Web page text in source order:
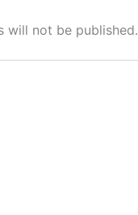
will not be published.